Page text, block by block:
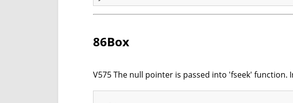
86Box
V575 The null pointer is passed into 'fseek' function.